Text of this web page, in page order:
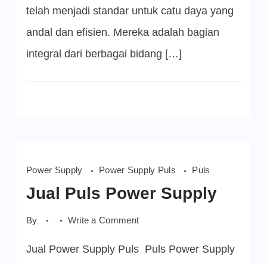
telah menjadi standar untuk catu daya yang
andal dan efisien. Mereka adalah bagian
integral dari berbagai bidang […]
Power Supply Power Supply Puls Puls
Jual Puls Power Supply
By Write a Commenton
Power
Jual Power Supply Puls Puls Power Supply